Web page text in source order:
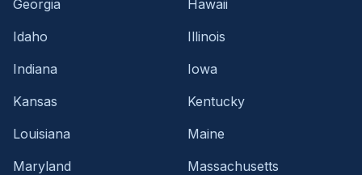
Georgia
Hawaii
Idaho
Illinois
Indiana
Iowa
Kansas
Kentucky
Louisiana
Maine
Maryland
Massachusetts